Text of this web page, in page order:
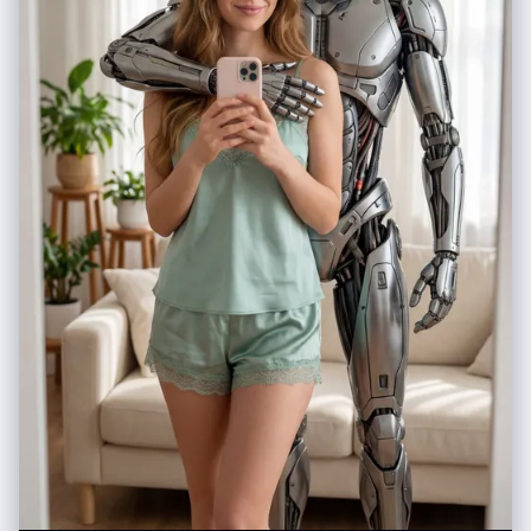
15% negative space above the head and 12% below the feet to prevent
cropping. The composition creates a sense of the character rising up
against adversity.", "aspect_ratio": "2:3", "key_symbolic_effects":
["Intense speed lines radiating outward from the character's body,
creating explosive energy", "Focus lines converging on the
character's face and raised fist, emphasizing determination", "Magical
energy aura swirling around the character, rendered with flowing,
organic lines", "Small impact cracks and debris particles floating
around the feet to show power and grounding"] },
"dialogue_and_text": { "speech_bubbles": [ { "speaker":
"Protagonist", "bubble_type": "shout", "text_content": "I won't back
down! This is my fight!", "placement": "Upper right area of the panel,
positioned above and slightly to the right of the character's head, with
the bubble tail pointing toward the character's mouth", "emphasis":
"bold" }, { "speaker": "Protagonist", "bubble_type": "shout",
"text_content": "I'll protect everyone... no matter what!!",
"placement": "Mid-left area, positioned near the character's raised
fist, with the bubble tail pointing back toward the character's face. This
creates a dynamic flow of dialogue across the panel.", "emphasis":
"bold with triple exclamation marks for maximum intensity" } ],
"sound_effects": [ { "sfx_text": "ゴゴゴ (GOGOGO - menacing
the upper left and lower right corners, creating a sense of ominous
in a heavy, imposing font" }, { "sfx_text": "CRACKLE", "placement":
"Near the magical energy aura around the character's hands,